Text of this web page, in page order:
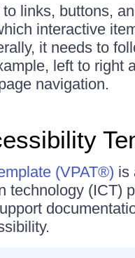
links, buttons,
interactive
it needs to
left to right
navigation.
(VPAT®) is
technology (ICT)